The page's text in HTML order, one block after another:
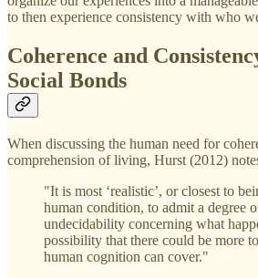
to then experience consistency with who
Coherence and
Social Bonds
When discussing the human need for
comprehension of living, Hurst (2012)
"It is most ‘realistic’, or closest to
human condition, to admit a degree
undecidability concerning what
possibility that there could be more
human cognition can cover."